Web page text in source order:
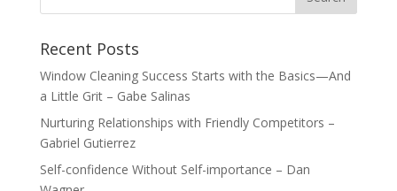
Recent Posts
Window Cleaning Success Starts with the Basics—And
a Little Grit – Gabe Salinas
Nurturing Relationships with Friendly Competitors –
Gabriel Gutierrez
Self-confidence Without Self-importance – Dan